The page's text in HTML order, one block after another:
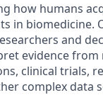
how humans
in biomedicine.
and
evidence
clinical trials,
complex data